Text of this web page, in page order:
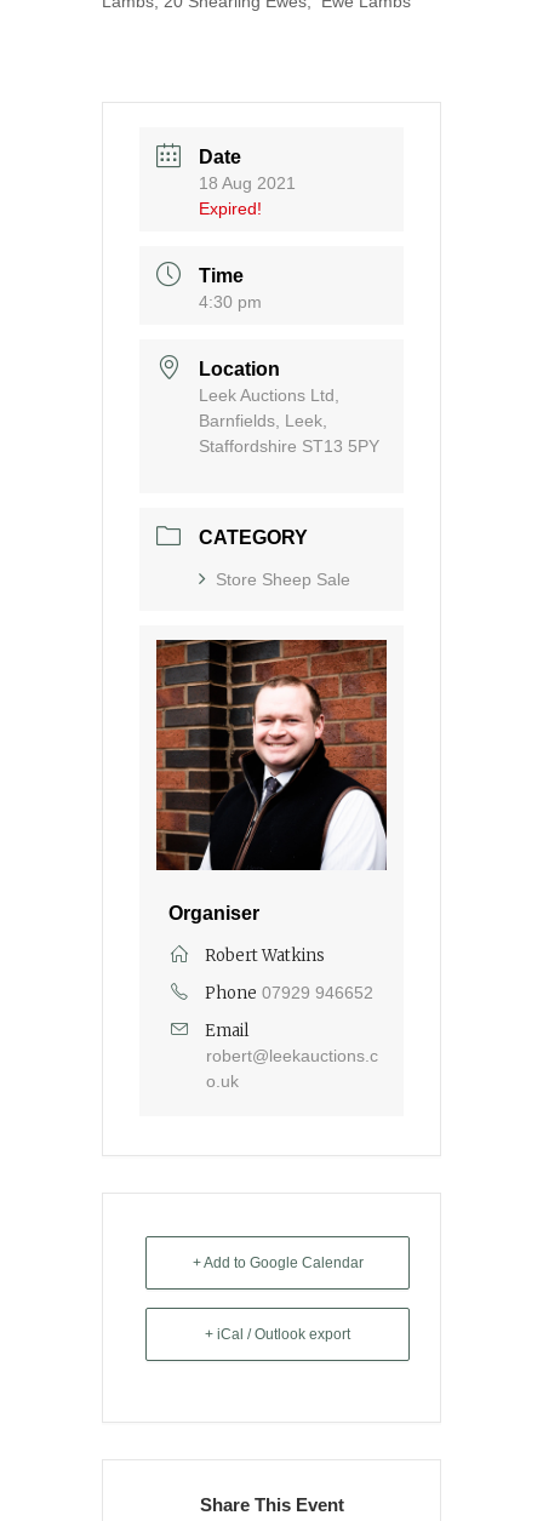
Date
18 Aug 2021
Expired!
Time
4:30 pm
Location
Leek Auctions Ltd,
Barnfields, Leek,
Staffordshire ST13 5PY
CATEGORY
Store Sheep Sale
Organiser
Robert Watkins
Phone 07929 946652
Email
robert@leekauctions.c
o.uk
+ Add to Google Calendar
+ iCal / Outlook export
Share This Event